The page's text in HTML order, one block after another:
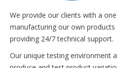
We provide our clients with a
manufacturing our own products
providing 24/7 technical support.
Our unique testing environment